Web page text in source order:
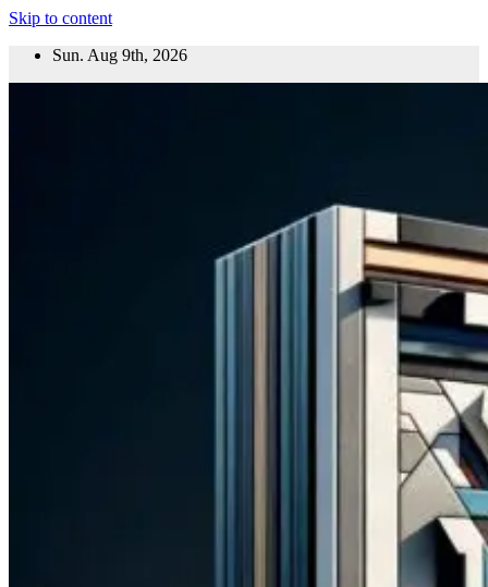
Skip to content
Sun. Aug 9th, 2026